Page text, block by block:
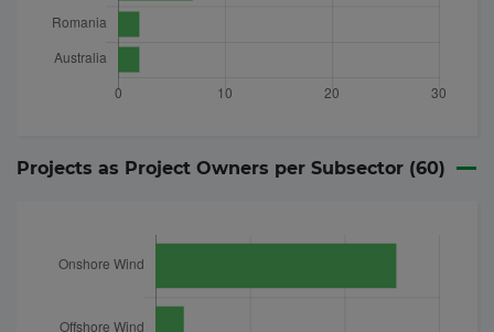
Projects as Project Owners per Subsector (60)